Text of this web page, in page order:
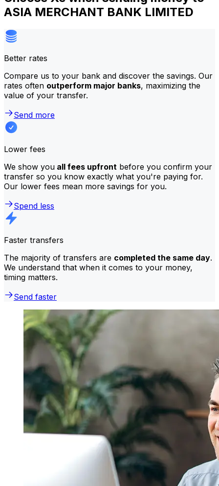
ASIA MERCHANT BANK LIMITED
Better rates
Compare us to your bank and discover the savings. Our
rates often outperform major banks, maximizing the
value of your transfer.
Send more
Lower fees
We show you all fees upfront before you confirm your
transfer so you know exactly what you're paying for.
Our lower fees mean more savings for you.
Spend less
Faster transfers
The majority of transfers are completed the same day.
We understand that when it comes to your money,
timing matters.
Send faster